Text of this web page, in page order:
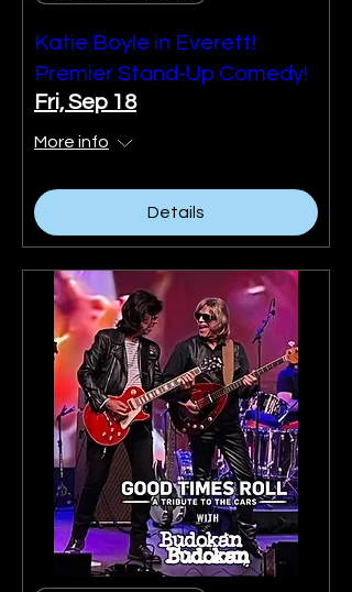
Katie Boyle in Everett!
Premier Stand-Up Comedy!
Fri, Sep 18
More info
Details